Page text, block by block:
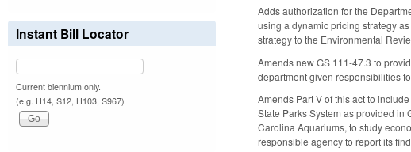
Adds authorization for the
using a dynamic pricing strategy
strategy to the Environmental
Amends new GS 111-47.3 to
department given responsibilities
Amends Part V of this act to
State Parks System as provided in
Carolina Aquariums, to study
responsible agency to report its
Instant Bill Locator
Current biennium only.
(e.g. H14, S12, H103, S967)